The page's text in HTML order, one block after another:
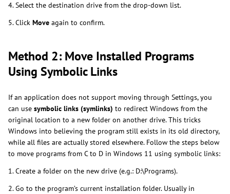
4. Select the destination drive from the drop-down list.
5. Click Move again to confirm.
Method 2: Move Installed Programs
Using Symbolic Links
If an application does not support moving through Settings, you
can use symbolic links (symlinks) to redirect Windows from the
original location to a new folder on another drive. This tricks
Windows into believing the program still exists in its old directory,
while all files are actually stored elsewhere. Follow the steps below
to move programs from C to D in Windows 11 using symbolic links:
1. Create a folder on the new drive (e.g.: D:\Programs).
2. Go to the program’s current installation folder. Usually in